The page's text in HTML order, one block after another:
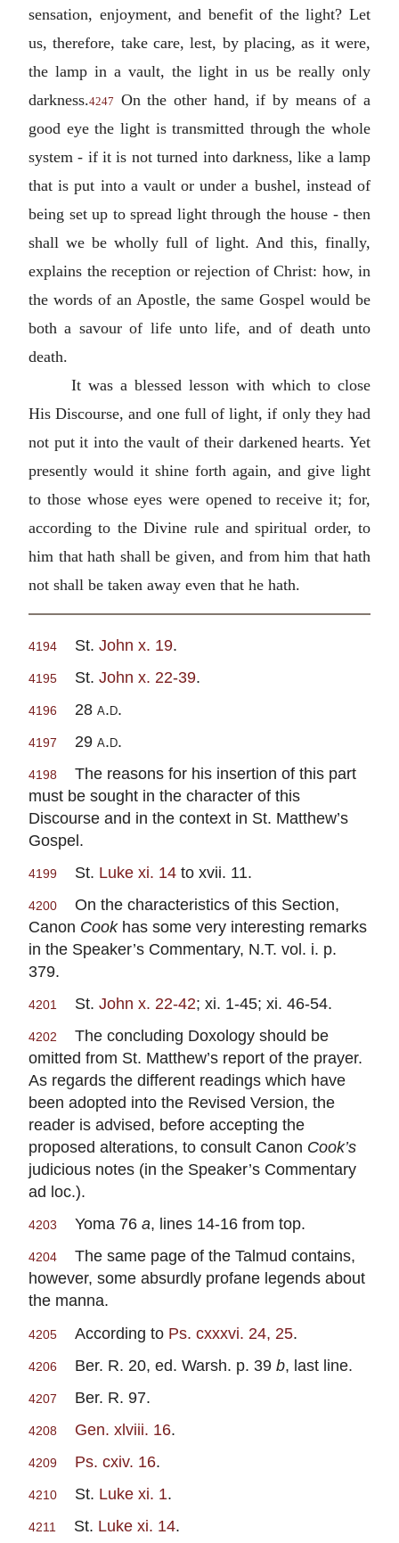
sensation, enjoyment, and benefit of the light? Let
us, therefore, take care, lest, by placing, as it were,
the lamp in a vault, the light in us be really only
darkness.4247
On the other hand, if by means of a
good eye the light is transmitted through the whole
system - if it is not turned into darkness, like a lamp
that is put into a vault or under a bushel, instead of
being set up to spread light through the house - then
shall we be wholly full of light. And this, finally,
explains the reception or rejection of Christ: how, in
the words of an Apostle, the same Gospel would be
both a savour of life unto life, and of death unto
death.
It was a blessed lesson with which to close
His Discourse, and one full of light, if only they had
not put it into the vault of their darkened hearts. Yet
presently would it shine forth again, and give light
to those whose eyes were opened to receive it; for,
according to the Divine rule and spiritual order, to
him that hath shall be given, and from him that hath
not shall be taken away even that he hath.
4194 St. John x. 19.
4195 St. John x. 22-39.
4196 28 a.d.
4197 29 a.d.
4198
The reasons for his insertion of this part
must be sought in the character of this
Discourse and in the context in St. Matthew’s
Gospel.
4199 St. Luke xi. 14 to xvii. 11.
4200
On the characteristics of this Section,
Canon Cookhas some very interesting remarks
in the Speaker’s Commentary, N.T. vol. i. p.
379.
4201 St. John x. 22-42; xi. 1-45; xi. 46-54.
4202
The concluding Doxology should be
omitted from St. Matthew’s report of the prayer.
As regards the different readings which have
been adopted into the Revised Version, the
reader is advised, before accepting the
proposed alterations, to consult Canon Cook’s
judicious notes (in the Speaker’s Commentary
ad loc.).
4203 Yoma 76 a, lines 14-16 from top.
4204
The same page of the Talmud contains,
however, some absurdly profane legends about
the manna.
4205 According to Ps. cxxxvi. 24, 25.
4206 Ber. R. 20, ed. Warsh. p. 39 b, last line.
4207 Ber. R. 97.
4208 Gen. xlviii. 16.
4209 Ps. cxiv. 16.
4210 St. Luke xi. 1.
4211 St. Luke xi. 14.